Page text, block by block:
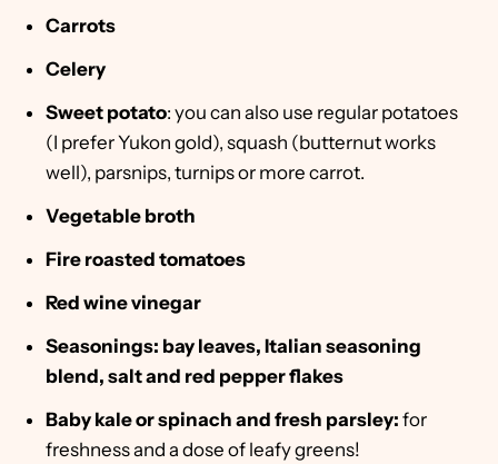
Carrots
Celery
Sweet potato: you can also use regular potatoes
(I prefer Yukon gold), squash (butternut works
well), parsnips, turnips or more carrot.
Vegetable broth
Fire roasted tomatoes
Red wine vinegar
Seasonings: bay leaves, Italian seasoning
blend, salt and red pepper flakes
Baby kale or spinach and fresh parsley: for
freshness and a dose of leafy greens!